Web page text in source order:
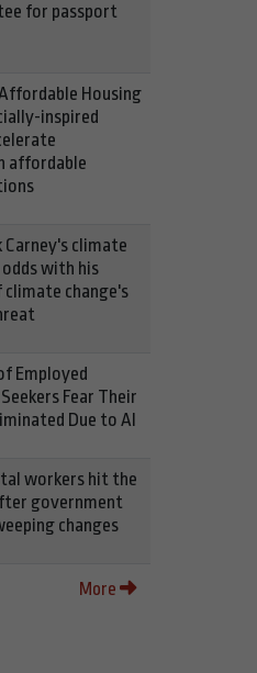
for passport
Housing
inspired
affordable
Carney's climate
with his
climate change's
Employed
Fear Their
Due to AI
workers hit the
government
changes
More